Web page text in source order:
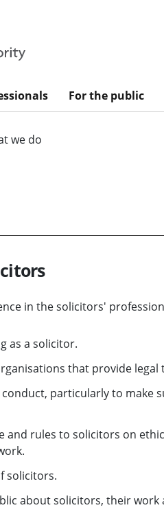
For the public
we do
in the solicitors'
as a solicitor.
that provide legal
particularly to make
rules to solicitors on
solicitors.
about solicitors, their work